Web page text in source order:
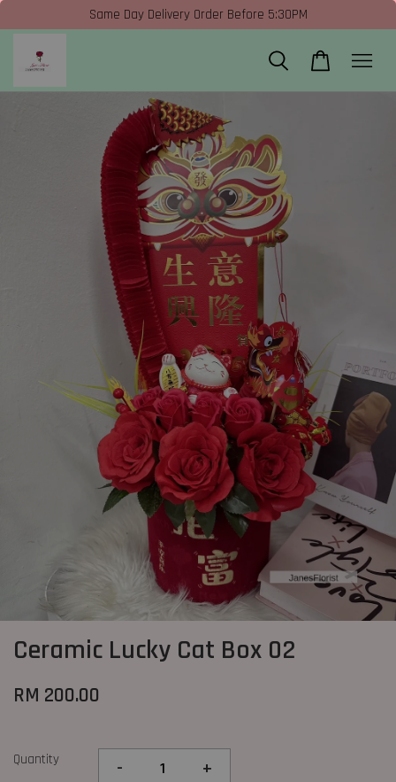
Same Day Delivery Order Before 5:30PM
Ceramic Lucky Cat Box 02
RM 200.00
Quantity - +